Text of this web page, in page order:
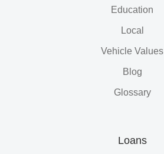
Education
Local
Vehicle Values
Blog
Glossary
Loans